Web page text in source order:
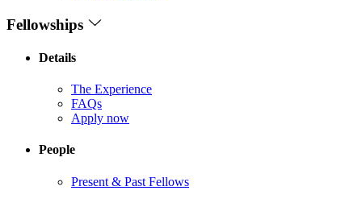
Fellowships
Details
The Experience
FAQs
Apply now
People
Present & Past Fellows